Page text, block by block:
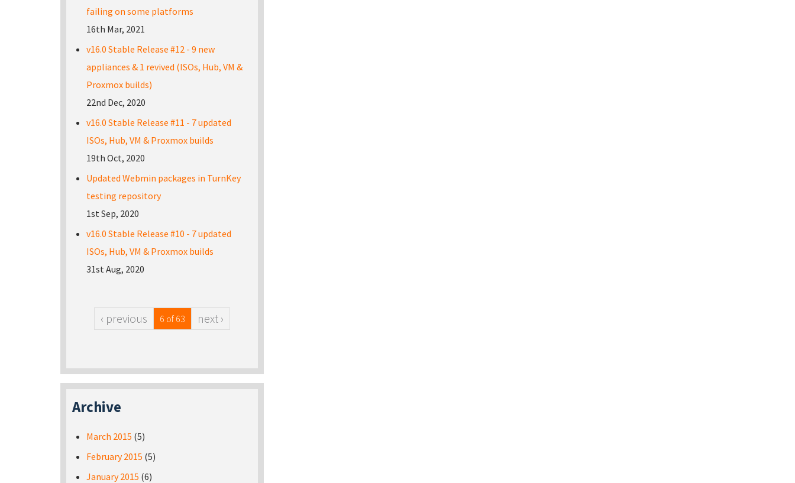
failing on some platforms
16th Mar, 2021
v16.0 Stable Release #12 - 9 new
appliances & 1 revived (ISOs, Hub, VM &
Proxmox builds)
22nd Dec, 2020
v16.0 Stable Release #11 - 7 updated
ISOs, Hub, VM & Proxmox builds
19th Oct, 2020
Updated Webmin packages in TurnKey
testing repository
1st Sep, 2020
v16.0 Stable Release #10 - 7 updated
ISOs, Hub, VM & Proxmox builds
31st Aug, 2020
‹ previous 6 of 63 next ›
Archive
March 2015 (5)
February 2015 (5)
January 2015 (6)